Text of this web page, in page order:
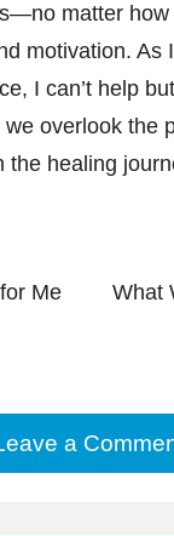
matter
motivation. As
I can’t help
we overlook the
the healing
Me
What
a